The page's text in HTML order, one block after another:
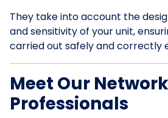
They take into account the
and sensitivity of your unit,
carried out safely and correctly
Meet Our
Professionals